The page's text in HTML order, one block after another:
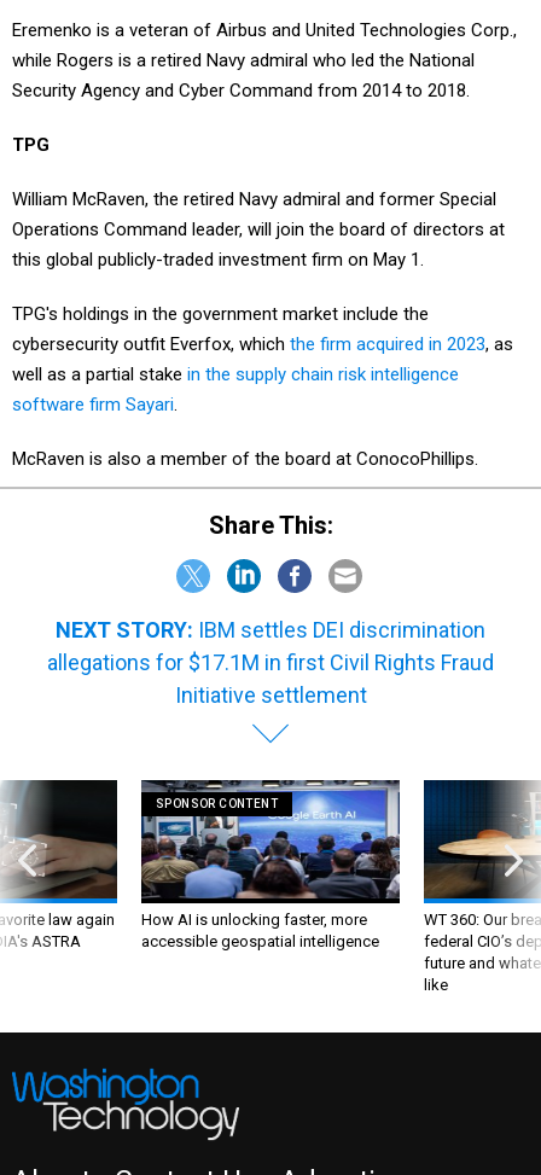
Eremenko is a veteran of Airbus and United Technologies Corp.,
while Rogers is a retired Navy admiral who led the National
Security Agency and Cyber Command from 2014 to 2018.
TPG
William McRaven, the retired Navy admiral and former Special
Operations Command leader, will join the board of directors at
this global publicly-traded investment firm on May 1.
TPG's holdings in the government market include the
cybersecurity outfit Everfox, which the firm acquired in 2023, as
well as a partial stake in the supply chain risk intelligence
software firm Sayari.
McRaven is also a member of the board at ConocoPhillips.
Share This:
NEXT STORY: IBM settles DEI discrimination
allegations for $17.1M in first Civil Rights Fraud
Initiative settlement
law again
ASTRA
SPONSOR CONTENT
How AI is unlocking faster, more
accessible geospatial intelligence
WT 360: Our
federal CIO’s
future and
like